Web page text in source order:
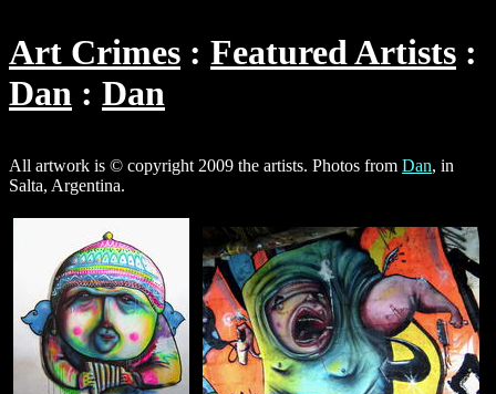
Art Crimes
Featured Artists
Dan
Dan
All artwork is © copyright 2009 the artists. Photos from Dan, in
Salta, Argentina.